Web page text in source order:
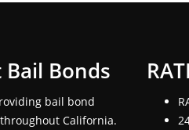
Bail Bonds
bail bond
California.